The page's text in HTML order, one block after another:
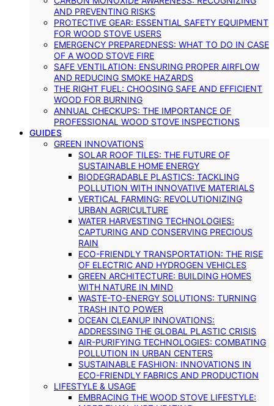
AND PREVENTING RISKS
PROTECTIVE GEAR: ESSENTIAL SAFETY EQUIPMENT
FOR WOOD STOVE USERS
EMERGENCY PREPAREDNESS: WHAT TO DO IN CASE
OF A WOOD STOVE FIRE
SAFE VENTILATION: ENSURING PROPER AIRFLOW
AND REDUCING SMOKE HAZARDS
THE RIGHT FUEL: CHOOSING SAFE AND EFFICIENT
WOOD FOR BURNING
ANNUAL CHECKUPS: THE IMPORTANCE OF
PROFESSIONAL WOOD STOVE INSPECTIONS
GUIDES
GREEN INNOVATIONS
SOLAR ROOF TILES: THE FUTURE OF
SUSTAINABLE HOME ENERGY
BIODEGRADABLE PLASTICS: TACKLING
POLLUTION WITH INNOVATIVE MATERIALS
VERTICAL FARMING: REVOLUTIONIZING
URBAN AGRICULTURE
WATER HARVESTING TECHNOLOGIES:
CAPTURING AND CONSERVING PRECIOUS
RAIN
ECO-FRIENDLY TRANSPORTATION: THE RISE
OF ELECTRIC AND HYDROGEN VEHICLES
GREEN ARCHITECTURE: BUILDING HOMES
WITH NATURE IN MIND
WASTE-TO-ENERGY SOLUTIONS: TURNING
TRASH INTO POWER
OCEAN CLEANUP INNOVATIONS:
ADDRESSING THE GLOBAL PLASTIC CRISIS
AIR-PURIFYING TECHNOLOGIES: COMBATING
POLLUTION IN URBAN CENTERS
SUSTAINABLE FASHION: INNOVATIONS IN
ECO-FRIENDLY FABRICS AND PRODUCTION
LIFESTYLE & USAGE
EMBRACING THE WOOD STOVE LIFESTYLE: